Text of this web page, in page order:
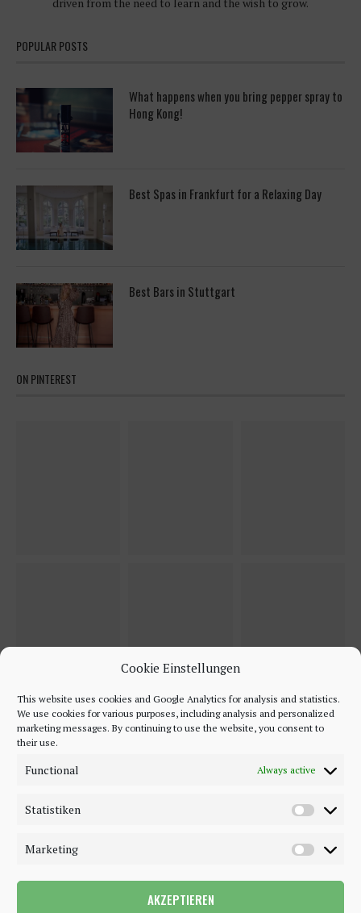
Cookie Einstellungen
This website uses cookies and Google Analytics for analysis and statistics.
We use cookies for various purposes, including analysis and personalized
marketing messages. By continuing to use the website, you consent to
their use.
Functional Always active
Statistiken
Marketing
AKZEPTIEREN
POPULAR POSTS
What happens when you bring pepper spray to
Hong Kong!
Best Spas in Frankfurt for a Relaxing Day
Best Bars in Stuttgart
ON PINTEREST